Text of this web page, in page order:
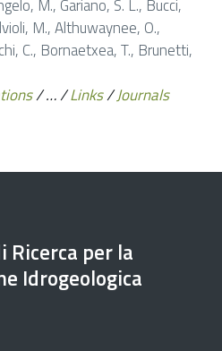
M., Gariano, S. L., Bucci,
M., Althuwaynee, O.,
C., Bornaetxea, T., Brunetti,
/…/Links/Journals
Ricerca per la
Idrogeologica